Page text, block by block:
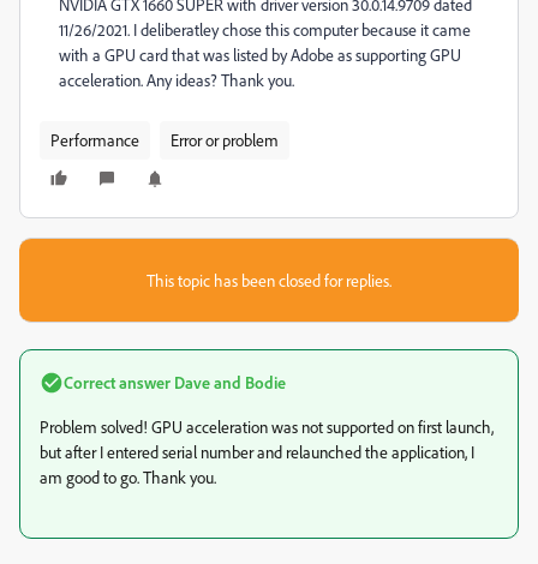
NVIDIA GTX 1660 SUPER with driver version 30.0.14.9709 dated
11/26/2021. I deliberatley chose this computer because it came
with a GPU card that was listed by Adobe as supporting GPU
acceleration. Any ideas? Thank you.
Performance Error or problem
This topic has been closed for replies.
Correct answer Dave and Bodie
Problem solved! GPU acceleration was not supported on first launch,
but after I entered serial number and relaunched the application, I
am good to go. Thank you.